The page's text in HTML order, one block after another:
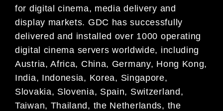
for digital cinema, mediadelivery and
display markets. GDC has successfully
delivered and installed over 1000 operating
digital cinema servers worldwide, including
Austria, Africa, China, Germany, Hong Kong,
India, Indonesia, Korea, Singapore,
Slovakia, Slovenia, Spain, Switzerland,
Taiwan, Thailand, the Netherlands, the